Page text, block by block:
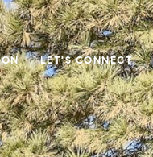
LET'S CONNECT